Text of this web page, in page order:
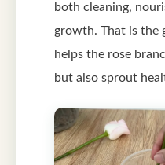
both cleaning,
growth. That is the
helps the rose
but also sprout